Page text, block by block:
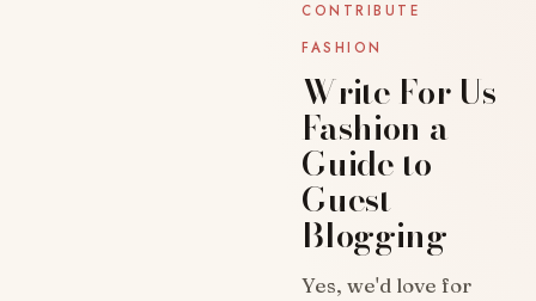
CONTRIBUTE
FASHION
Write For Us
Fashion a
Guide to
Guest
Blogging
Yes, we'd love for